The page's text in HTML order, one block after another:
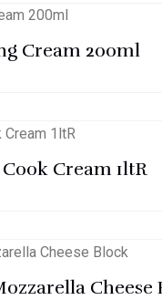
Cream 200ml
Cream 1ltR
Cheese